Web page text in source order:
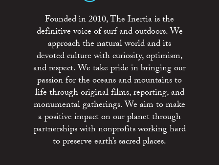
Founded in 2010, The Inertia is the
definitive voice of surf and outdoors. We
approach the natural world and its
devoted culture with curiosity, optimism,
and respect. We take pride in bringing our
passion for the oceans and mountains to
life through original films, reporting, and
monumental gatherings. We aim to make
a positive impact on our planet through
partnerships with nonprofits working hard
to preserve earth’s sacred places.